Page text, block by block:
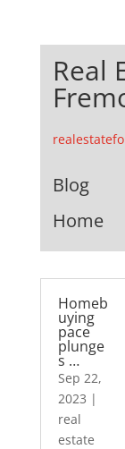
Real
Blog
Home
Homeb
uying
pace
plunge
s …
Sep 22,
2023 |
real
estate